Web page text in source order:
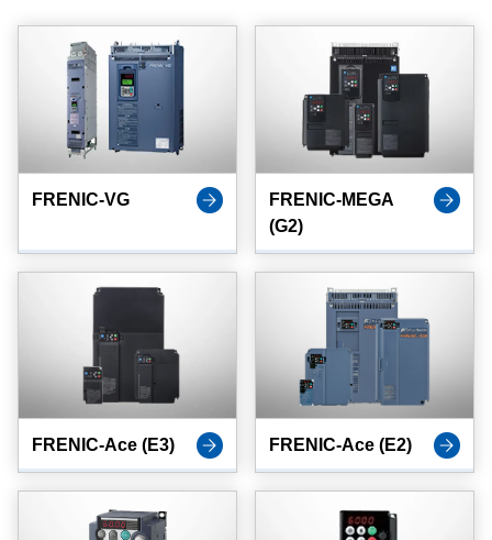
FRENIC-VG
FRENIC-MEGA
(G2)
FRENIC-Ace (E3) FRENIC-Ace (E2)